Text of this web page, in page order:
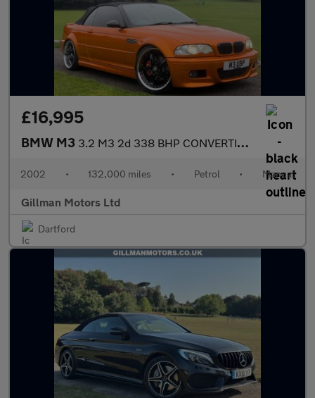
£16,995
BMW M3 3.2 M3 2d 338 BHP CONVERTIBLE MANUAL
2002 • 132,000 miles • Petrol • Manual
Gillman Motors Ltd
Dartford